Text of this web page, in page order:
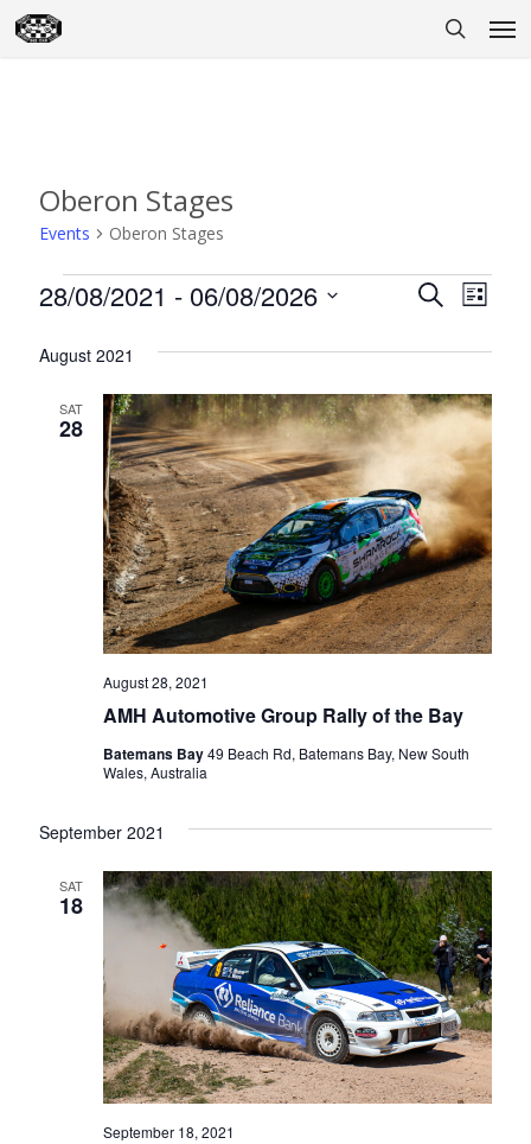
Skip
to
Oberon Stages
Events Oberon Stages
Events
and
Views
Search
List
28/08/2021 - 06/08/2026
date.
August 2021
SAT
28
AMH Automotive Group Rally of the Bay
August 28, 2021
Batemans Bay49 Beach Rd, Batemans Bay, New South
Wales, Australia
September 2021
SAT
18
September 18, 2021